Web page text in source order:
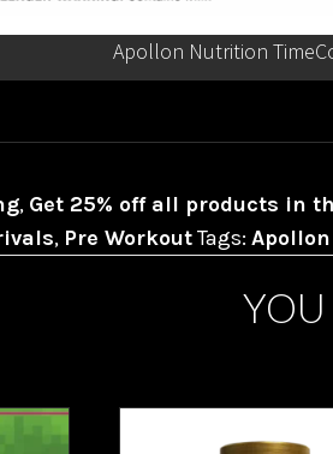
Apollon Nutrition
, Get 25% off all products in
, Pre WorkoutTags: